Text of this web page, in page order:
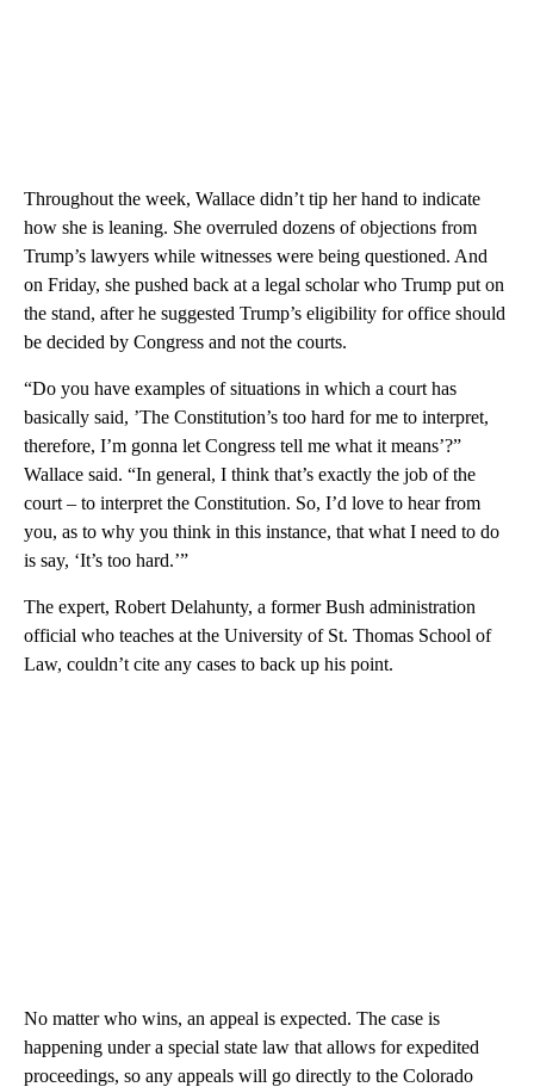
Throughout the week, Wallace didn’t tip her hand to indicate
how she is leaning. She overruled dozens of objections from
Trump’s lawyers while witnesses were being questioned. And
on Friday, she pushed back at a legal scholar who Trump put on
the stand, after he suggested Trump’s eligibility for office should
be decided by Congress and not the courts.
“Do you have examples of situations in which a court has
basically said, ’The Constitution’s too hard for me to interpret,
therefore, I’m gonna let Congress tell me what it means’?”
Wallace said. “In general, I think that’s exactly the job of the
court – to interpret the Constitution. So, I’d love to hear from
you, as to why you think in this instance, that what I need to do
is say, ‘It’s too hard.’”
The expert, Robert Delahunty, a former Bush administration
official who teaches at the University of St. Thomas School of
Law, couldn’t cite any cases to back up his point.
No matter who wins, an appeal is expected. The case is
happening under a special state law that allows for expedited
proceedings, so any appeals will go directly to the Colorado